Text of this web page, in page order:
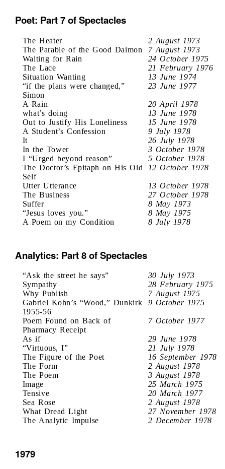
Poet: Part 7 of Spectacles
The Heater
2 August 1973
The Parable of the Good Daimon
7 August 1973
Waiting for Rain
24 October 1975
The Lace
21 February 1976
Situation Wanting
13 June 1974
“if the plans were changed,”
Simon
23 June 1977
A Rain
20 April 1978
what’s doing
13 June 1978
Out to Justify His Loneliness
15 June 1978
A Student’s Confession
9 July 1978
It
26 July 1978
In the Tower
3 October 1978
I “Urged beyond reason”
5 October 1978
The Doctor’s Epitaph on His Old
Self
12 October 1978
Utter Utterance
13 October 1978
The Business
27 October 1978
Suffer
8 May 1973
“Jesus loves you.”
8 May 1975
A Poem on my Condition
8 July 1978
Analytics: Part 8 of Spectacles
“Ask the street he says”
30 July 1973
Sympathy
28 February 1975
Why Publish
7 August 1975
Gabriel Kohn’s “Wood,” Dunkirk
1955-56
9 October 1975
Poem Found on Back of
Pharmacy Receipt
7 October 1977
As if
29 June 1978
“Virtuous, I”
21 July 1978
The Figure of the Poet
16 September 1978
The Form
2 August 1978
The Poem
3 August 1978
Image
25 March 1975
Tensive
20 March 1977
Sea Rose
2 August 1978
What Dread Light
27 November 1978
The Analytic Impulse
2 December 1978
1979